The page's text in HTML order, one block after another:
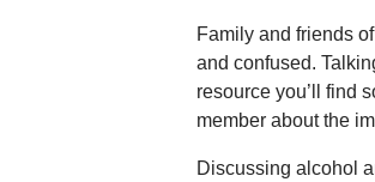
Family and friends
and confused.
resource you’ll find
member about the
Discussing alcohol